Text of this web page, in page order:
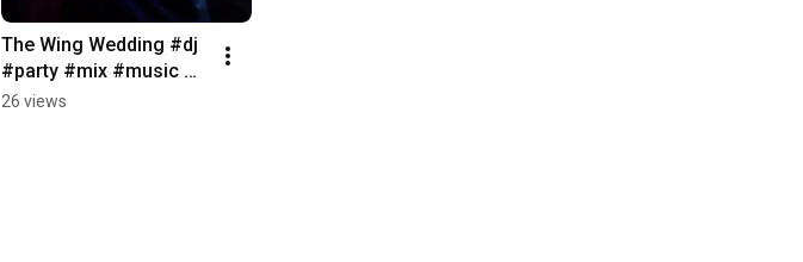
The Wing Wedding #dj
#party #mix #music
#djlife
26 views